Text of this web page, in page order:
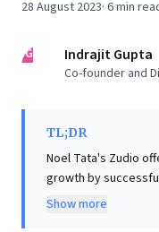
28 August 2023· 6min
IG Indrajit Gupta
Co-founder and
TL;DR
Noel Tata's Zudio
growth by
small-town markets,
Show more